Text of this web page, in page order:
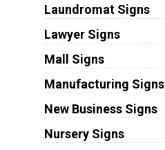
Laundromat Signs
Lawyer Signs
Mall Signs
Manufacturing Signs
New Business Signs
Nursery Signs